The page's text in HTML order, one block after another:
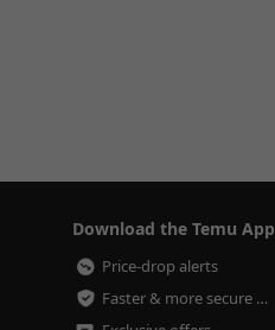
Download the Temu App
Price-drop alerts
Faster & more secure checkout